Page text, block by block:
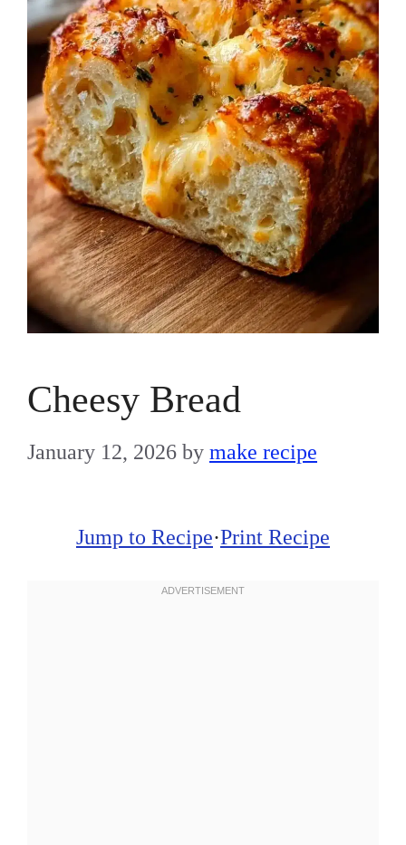
Cheesy Bread
January 12, 2026 by make recipe
Jump to Recipe·Print Recipe